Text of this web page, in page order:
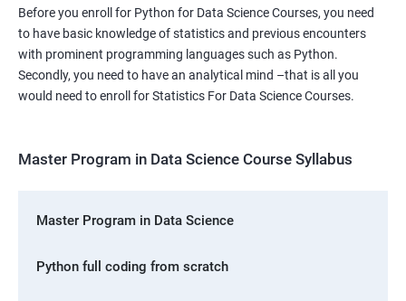
Before you enroll for Python for Data Science Courses, you need
to have basic knowledge of statistics and previous encounters
with prominent programming languages such as Python.
Secondly, you need to have an analytical mind –that is all you
would need to enroll for Statistics For Data Science Courses.
Master Program in Data Science Course Syllabus
Master Program in Data Science
Python full coding from scratch